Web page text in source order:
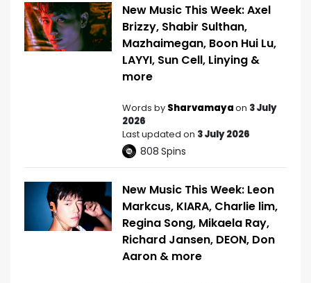
New Music This Week: Axel
Brizzy, Shabir Sulthan,
Mazhaimegan, Boon Hui Lu,
LAYYI, Sun Cell, Linying &
more
Words by Sharvamayaon 3 July
2026
Last updated on 3 July 2026
808 Spins
New Music This Week: Leon
Markcus, KIARA, Charlie lim,
Regina Song, Mikaela Ray,
Richard Jansen, DEON, Don
Aaron & more